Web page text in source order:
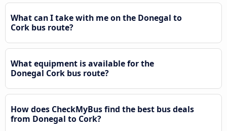
What can I take with me on the Donegal to
Cork bus route?
What equipment is available for the
Donegal Cork bus route?
How does CheckMyBus find the best bus deals
from Donegal to Cork?